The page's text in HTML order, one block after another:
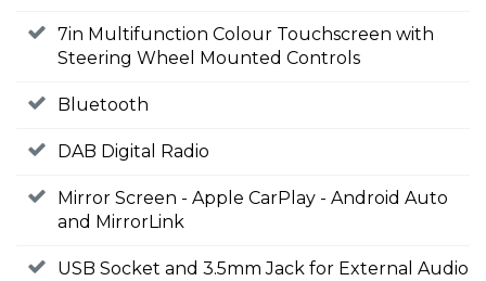
7in Multifunction Colour Touchscreen with
Steering Wheel Mounted Controls
Bluetooth
DAB Digital Radio
Mirror Screen - Apple CarPlay - Android Auto
and MirrorLink
USB Socket and 3.5mm Jack for External Audio